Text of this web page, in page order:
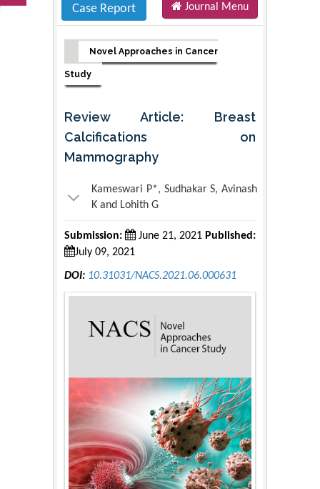
Case Report Journal Menu
Novel Approaches in Cancer
Study
Review Article: Breast
Calcifications on
Mammography
Kameswari P*, Sudhakar S, Avinash
K and Lohith G
Submission: June 21, 2021 Published:
July 09, 2021
DOI: 10.31031/NACS.2021.06.000631